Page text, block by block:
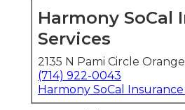
Harmony SoCal
Services
2135 N Pami Circle
(714) 922-0043
Harmony SoCal